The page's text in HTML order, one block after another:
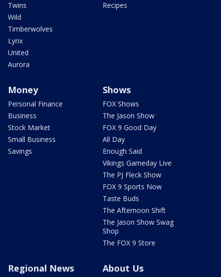
Twins
Wild
Timberwolves
Lynx
United
Aurora
Recipes
Money
Personal Finance
Business
Stock Market
Small Business
Savings
Shows
FOX Shows
The Jason Show
FOX 9 Good Day
All Day
Enough Said
Vikings Gameday Live
The PJ Fleck Show
FOX 9 Sports Now
Taste Buds
The Afternoon Shift
The Jason Show Swag
Shop
The FOX 9 Store
Regional News About Us